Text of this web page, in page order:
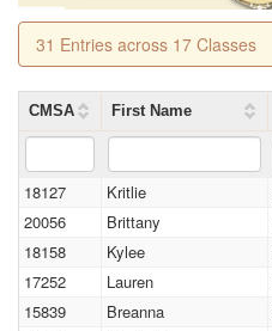
31 Entries across 17 Classes
CMSA First Name
18127 Kritlie
20056
Brittany
18158
Kylee
17252
Lauren
15839
Breanna